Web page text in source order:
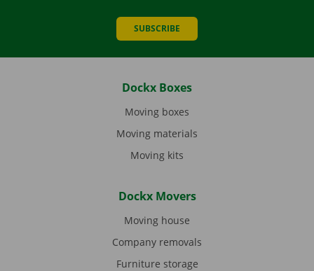
SUBSCRIBE
Dockx Boxes
Moving boxes
Moving materials
Moving kits
Dockx Movers
Moving house
Company removals
Furniture storage